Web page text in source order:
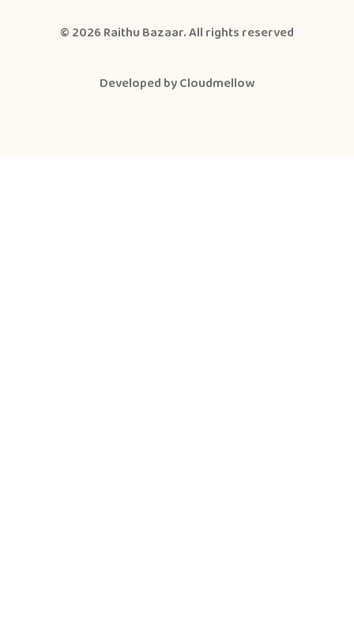
© 2026 Raithu Bazaar. All rights reserved
Developed byCloudmellow